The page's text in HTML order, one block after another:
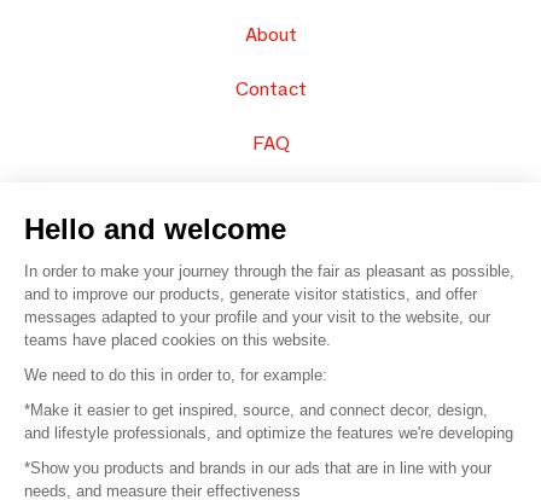
About
Contact
FAQ
© 2016 – Organisation SAFI
Careers
Press
Hello and welcome
In order to make your journey through the fair as pleasant as possible,
and to improve our products, generate visitor statistics, and offer
messages adapted to your profile and your visit to the website, our
teams have placed cookies on this website.
We need to do this in order to, for example:
*Make it easier to get inspired, source, and connect decor, design,
and lifestyle professionals, and optimize the features we're developing
*Show you products and brands in our ads that are in line with your
needs, and measure their effectiveness